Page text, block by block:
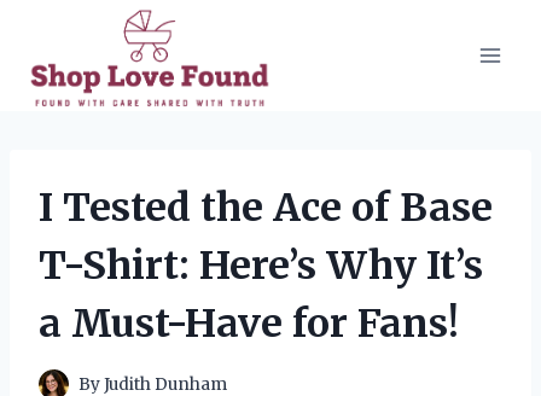
content
I Tested the Ace of Base
T-Shirt: Here’s Why It’s
a Must-Have for Fans!
ByJudith Dunham